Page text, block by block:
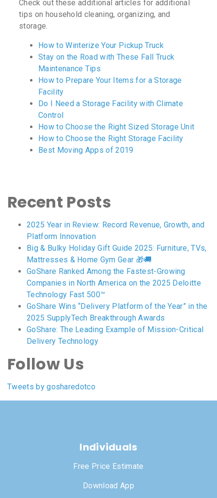
Check out these additional articles for additional
tips on household cleaning, organizing, and
storage.
How to Winterize Your Pickup Truck
Stay on the Road with These Fall Truck
Maintenance Tips
How to Prepare Your Items for a Storage
Facility
Do I Need a Storage Facility with Climate
Control
How to Choose the Right Sized Storage Unit
How to Choose the Right Storage Facility
Best Moving Apps of 2019
Recent Posts
2025 Year in Review: Record Revenue, Growth, and
Platform Innovation
Big & Bulky Holiday Gift Guide 2025: Furniture, TVs,
Mattresses & Home Gym Gear 🎁🚚
GoShare Ranked Among the Fastest-Growing
Companies in North America on the 2025 Deloitte
Technology Fast 500™
GoShare Wins “Delivery Platform of the Year” in the
2025 SupplyTech Breakthrough Awards
GoShare: The Leading Example of Mission-Critical
Delivery Technology
Follow Us
Tweets by gosharedotco
Individuals
Free Price Estimate
Download App